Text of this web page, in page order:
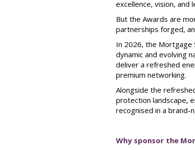
excellence, vision, and
But the Awards are
partnerships forged,
In 2026, the Mortgage
dynamic and evolving
deliver a refreshed
premium networking.
Alongside the
protection landscape,
recognised in a brand-
Why sponsor the